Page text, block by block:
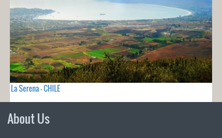
La Serena - CHILE
About Us